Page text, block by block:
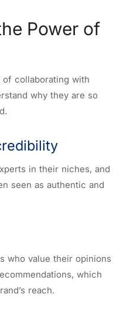
Power of
collaborating with
why they are so
in their niches, and
seen as authentic and
who value their opinions
which
reach.